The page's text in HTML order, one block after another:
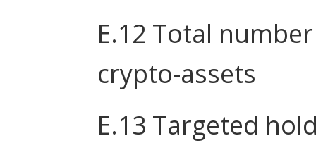
E.12 Total
crypto-assets
E.13 Targeted